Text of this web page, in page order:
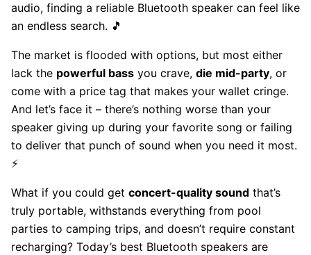
audio, finding a reliable Bluetooth speaker can feel like
an endless search. 🎵
The market is flooded with options, but most either
lack the powerful bass you crave, die mid-party, or
come with a price tag that makes your wallet cringe.
And let’s face it – there’s nothing worse than your
speaker giving up during your favorite song or failing
to deliver that punch of sound when you need it most.
⚡
What if you could get concert-quality sound that’s
truly portable, withstands everything from pool
parties to camping trips, and doesn’t require constant
recharging? Today’s best Bluetooth speakers are